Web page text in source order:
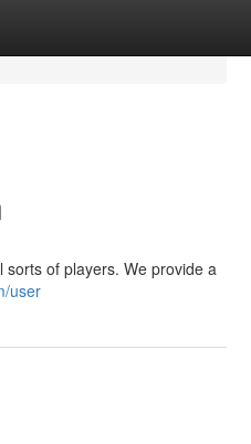
of players. We provide a
user